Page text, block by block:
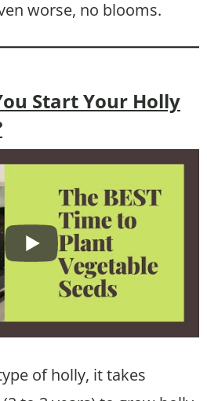
worse, no blooms.
Start Your Holly
of holly, it takes